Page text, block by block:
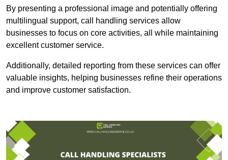
By presenting a professional image and potentially offering
multilingual support, call handling services allow
businesses to focus on core activities, all while maintaining
excellent customer service.
Additionally, detailed reporting from these services can offer
valuable insights, helping businesses refine their operations
and improve customer satisfaction.